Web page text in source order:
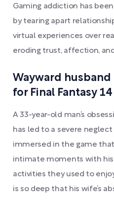
Gaming addiction has
by tearing apart
virtual experiences over
eroding trust, affection,
Wayward
for Final Fantasy 14
A 33-year-old man’s
has led to a severe
immersed in the game
intimate moments with his
activities they used to
is so deep that his wife’s